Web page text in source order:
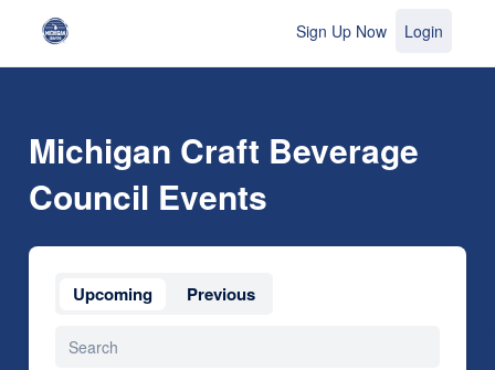
Sign Up Now Login
Michigan Craft Beverage
Council Events
Upcoming Previous